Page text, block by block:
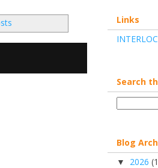
Links
Search
Blog
▼ 2026